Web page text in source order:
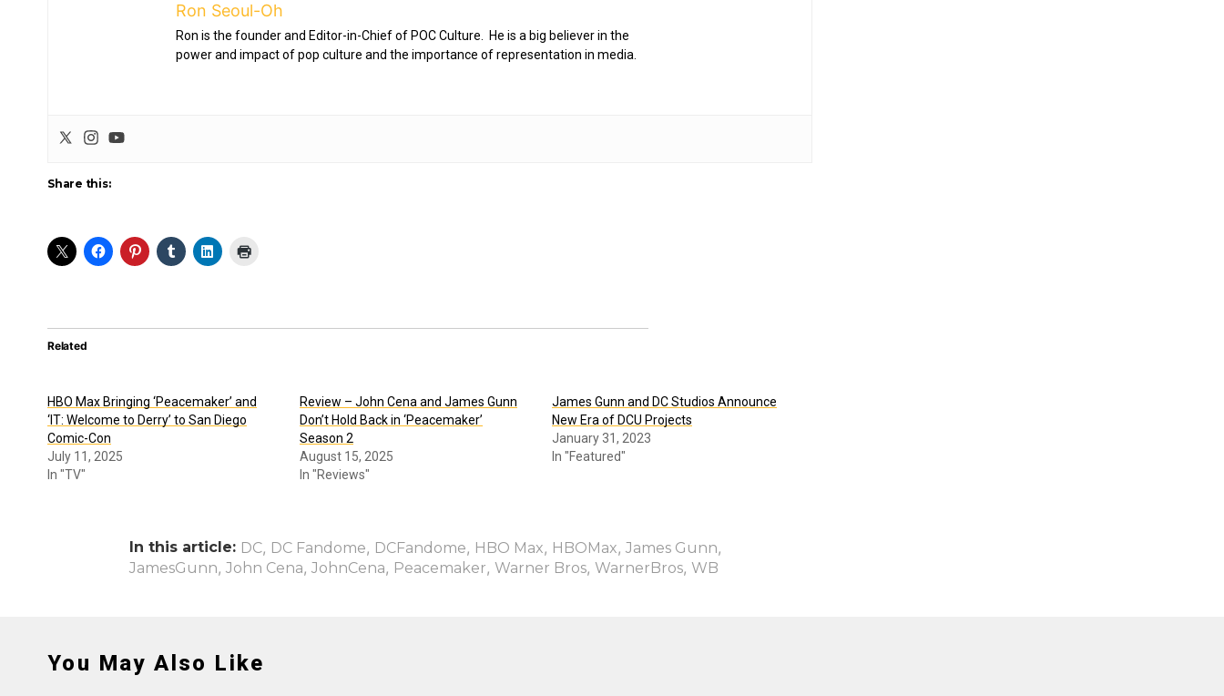
Ron Seoul-Oh
Ron is the founder and Editor-in-Chief of POC Culture. He is a big believer in the
power and impact of pop culture and the importance of representation in media.
Share this:
Related
HBO Max Bringing ‘Peacemaker’ and
‘IT: Welcome to Derry’ to San Diego
Comic-Con
July 11, 2025
In "TV"
Review – John Cena and James Gunn
Don’t Hold Back in ‘Peacemaker’
Season 2
August 15, 2025
In "Reviews"
James Gunn and DC Studios Announce
New Era of DCU Projects
January 31, 2023
In "Featured"
In this article: DC, DC Fandome, DCFandome, HBO Max, HBOMax, James Gunn,
JamesGunn, John Cena, JohnCena, Peacemaker, Warner Bros, WarnerBros, WB
You May Also Like